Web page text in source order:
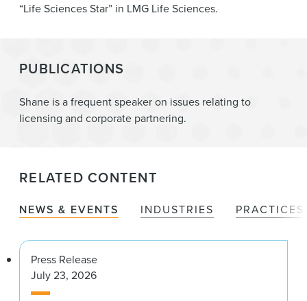
“Life Sciences Star” in LMG Life Sciences.
PUBLICATIONS
Shane is a frequent speaker on issues relating to
licensing and corporate partnering.
RELATED CONTENT
NEWS & EVENTS INDUSTRIES PRACTICES
Press Release
July 23, 2026